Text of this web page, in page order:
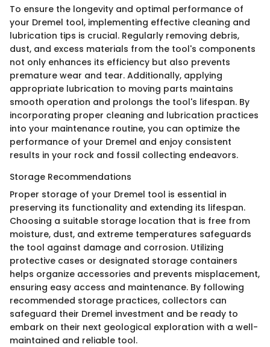
To ensure the longevity and optimal performance of
your Dremel tool, implementing effective cleaning and
lubrication tips is crucial. Regularly removing debris,
dust, and excess materials from the tool's components
not only enhances its efficiency but also prevents
premature wear and tear. Additionally, applying
appropriate lubrication to moving parts maintains
smooth operation and prolongs the tool's lifespan. By
incorporating proper cleaning and lubrication practices
into your maintenance routine, you can optimize the
performance of your Dremel and enjoy consistent
results in your rock and fossil collecting endeavors.
Storage Recommendations
Proper storage of your Dremel tool is essential in
preserving its functionality and extending its lifespan.
Choosing a suitable storage location that is free from
moisture, dust, and extreme temperatures safeguards
the tool against damage and corrosion. Utilizing
protective cases or designated storage containers
helps organize accessories and prevents misplacement,
ensuring easy access and maintenance. By following
recommended storage practices, collectors can
safeguard their Dremel investment and be ready to
embark on their next geological exploration with a well-
maintained and reliable tool.